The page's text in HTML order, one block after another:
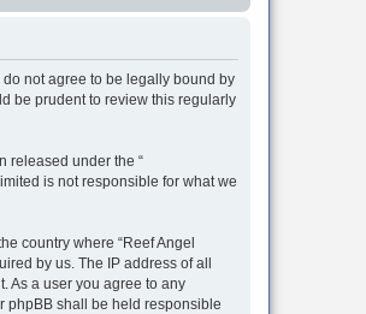
do not agree to be legally bound by
be prudent to review this regularly
released under the “
is not responsible for what we
country where “Reef Angel
by us. The IP address of all
As a user you agree to any
phpBB shall be held responsible